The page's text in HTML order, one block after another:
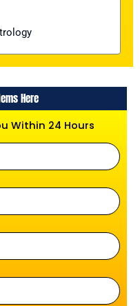
Here
Within 24 Hours